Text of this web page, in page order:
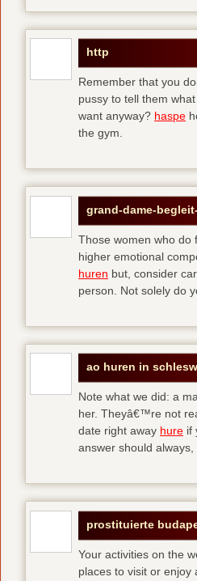
http
Remember that you
pussy to tell them
want anyway? haspe
the gym.
grand-dame-
Those women who do
higher emotional
huren but, consider
person. Not solely do
ao huren in
Note what we did: a
her. Theyâ€™re not
date right away hure if
answer should
prostituierte
Your activities on the
places to visit or